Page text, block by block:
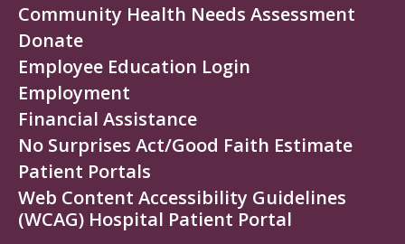
Community Health Needs Assessment
Donate
Employee Education Login
Employment
Financial Assistance
No Surprises Act/Good Faith Estimate
Patient Portals
Web Content Accessibility Guidelines
(WCAG) Hospital Patient Portal